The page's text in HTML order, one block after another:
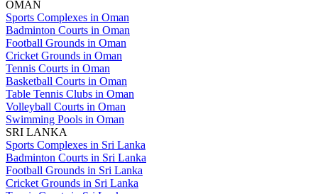
OMAN
Sports Complexes in Oman
Badminton Courts in Oman
Football Grounds in Oman
Cricket Grounds in Oman
Tennis Courts in Oman
Basketball Courts in Oman
Table Tennis Clubs in Oman
Volleyball Courts in Oman
Swimming Pools in Oman
SRI LANKA
Sports Complexes in Sri Lanka
Badminton Courts in Sri Lanka
Football Grounds in Sri Lanka
Cricket Grounds in Sri Lanka